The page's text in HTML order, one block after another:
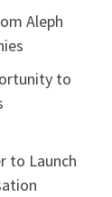
Aleph
to
to Launch